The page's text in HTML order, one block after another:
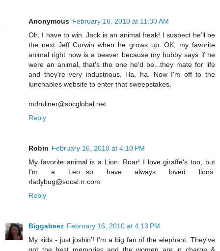
Anonymous February 16, 2010 at 11:30 AM
Oh, I have to win. Jack is an animal freak! I suspect he'll be
the next Jeff Corwin when he grows up. OK, my favorite
animal right now is a beaver because my hubby says if he
were an animal, that's the one he'd be...they mate for life
and they're very industrious. Ha, ha. Now I'm off to the
lunchables website to enter that sweepstakes.
mdruliner@sbcglobal.net
Reply
Robin February 16, 2010 at 4:10 PM
My favorite animal is a Lion. Roar! I love giraffe's too, but
I'm a Leo...so have always loved lions.
rladybug@socal.rr.com
Reply
Biggabeez February 16, 2010 at 4:13 PM
My kids - just joshin'! I'm a big fan of the elephant. They've